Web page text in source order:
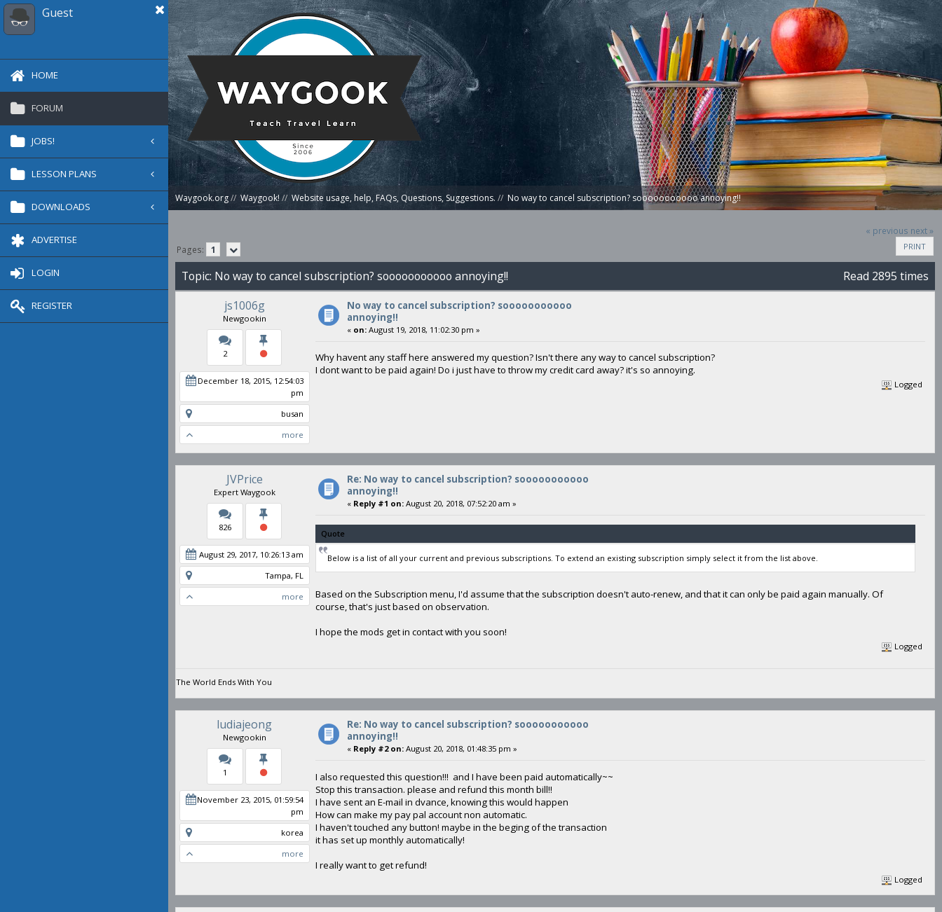
Guest
HOME
FORUM
JOBS!
LESSON PLANS
DOWNLOADS
ADVERTISE
LOGIN
REGISTER
Waygook.org// Waygook! // Website usage, help, FAQs, Questions, Suggestions. // No way to cancel subscription? sooooooooooo annoying!!
« previous next »
PRINT
Pages: 1
Topic: No way to cancel subscription? sooooooooooo annoying!!
Read 2895 times
js1006g
Newgookin
2
December 18, 2015, 12:54:03
pm
busan
more
No way to cancel subscription? sooooooooooo
annoying!!
« on:August 19, 2018, 11:02:30 pm »
Why havent any staff here answered my question? Isn't there any way to cancel subscription?
I dont want to be paid again! Do i just have to throw my credit card away? it's so annoying.
Logged
JVPrice
Expert Waygook
826
August 29, 2017, 10:26:13 am
Tampa, FL
more
Re: No way to cancel subscription? sooooooooooo
annoying!!
« Reply #1 on:August 20, 2018, 07:52:20 am »
Quote
Below is a list of all your current and previous subscriptions. To extend an existing subscription simply select it from the list above.
Based on the Subscription menu, I'd assume that the subscription doesn't auto-renew, and that it can only be paid again manually. Of
course, that's just based on observation.
I hope the mods get in contact with you soon!
Logged
The World Ends With You
ludiajeong
Newgookin
1
November 23, 2015, 01:59:54
pm
korea
more
Re: No way to cancel subscription? sooooooooooo
annoying!!
« Reply #2 on:August 20, 2018, 01:48:35 pm »
I also requested this question!!! and I have been paid automatically~~
Stop this transaction. please and refund this month bill!!
I have sent an E-mail in dvance, knowing this would happen
How can make my pay pal account non automatic.
I haven't touched any button! maybe in the beging of the transaction
it has set up monthly automatically!
I really want to get refund!
Logged